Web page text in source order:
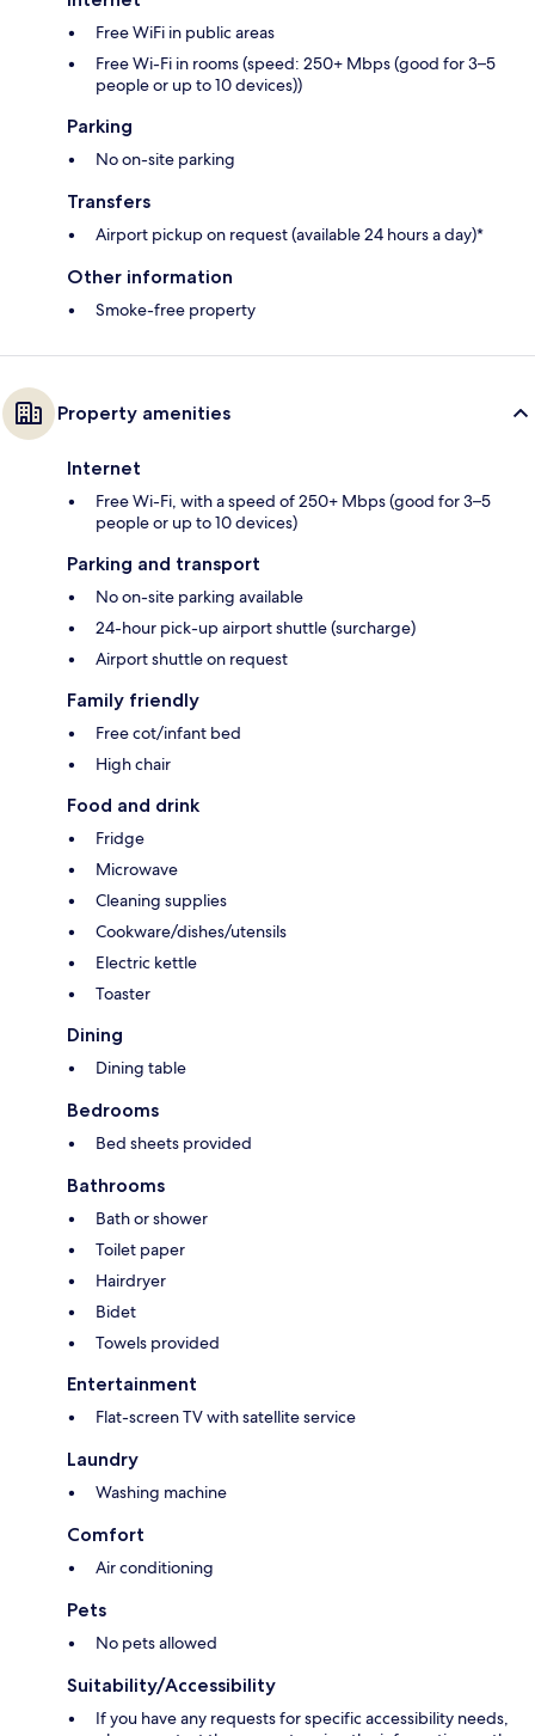
Free WiFi in public areas
Free Wi-Fi in rooms (speed: 250+ Mbps (good for 3–5
people or up to 10 devices))
Parking
No on-site parking
Transfers
Airport pickup on request (available 24 hours a day)*
Other information
Smoke-free property
Property amenities
Internet
Free Wi-Fi, with a speed of 250+ Mbps (good for 3–5
people or up to 10 devices)
Parking and transport
No on-site parking available
24-hour pick-up airport shuttle (surcharge)
Airport shuttle on request
Family friendly
Free cot/infant bed
High chair
Food and drink
Fridge
Microwave
Cleaning supplies
Cookware/dishes/utensils
Electric kettle
Toaster
Dining
Dining table
Bedrooms
Bed sheets provided
Bathrooms
Bath or shower
Toilet paper
Hairdryer
Bidet
Towels provided
Entertainment
Flat-screen TV with satellite service
Laundry
Washing machine
Comfort
Air conditioning
Pets
No pets allowed
Suitability/Accessibility
If you have any requests for specific accessibility needs,